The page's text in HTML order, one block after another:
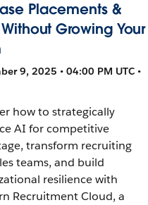
Placements &
Growing Your
9, 2025 • 04:00 PM UTC •
how to strategically
AI for competitive
transform recruiting
teams, and build
resilience with
Recruitment Cloud, a